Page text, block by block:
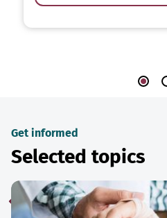
Get informed
Selected topics